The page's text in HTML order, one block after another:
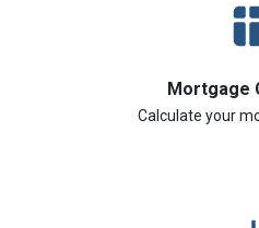
Mortgage
Calculate your